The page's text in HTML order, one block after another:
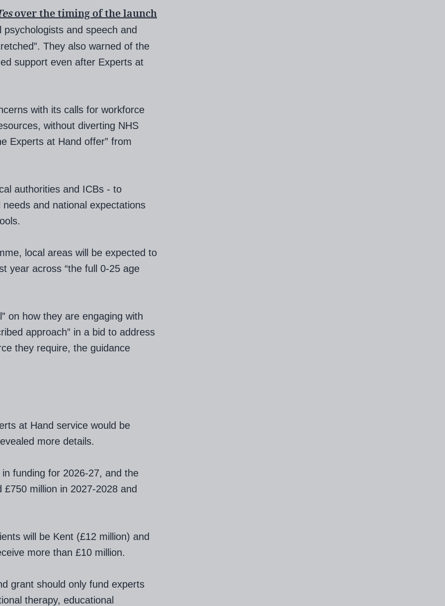
over the timing of the launch
and speech and
They also warned of the
support even after Experts at
with its calls for workforce
without diverting NHS
Experts at Hand offer” from
authorities and ICBs - to
and national expectations
local areas will be expected to
year across “the full 0-25 age
on how they are engaging with
approach” in a bid to address
they require, the guidance
at Hand service would be
more details.
funding for 2026-27, and the
million in 2027-2028 and
will be Kent (£12 million) and
more than £10 million.
grant should only fund experts
therapy, educational